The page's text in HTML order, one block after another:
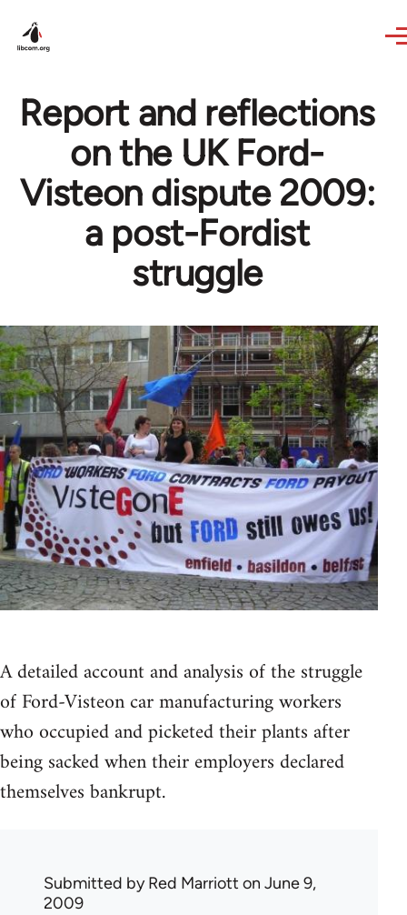
Report and reflections
on the UK Ford-
Visteon dispute 2009:
a post-Fordist
struggle
A detailed account and analysis of the struggle
of Ford-Visteon car manufacturing workers
who occupied and picketed their plants after
being sacked when their employers declared
themselves bankrupt.
Submitted byRed Marriott on June 9,
2009